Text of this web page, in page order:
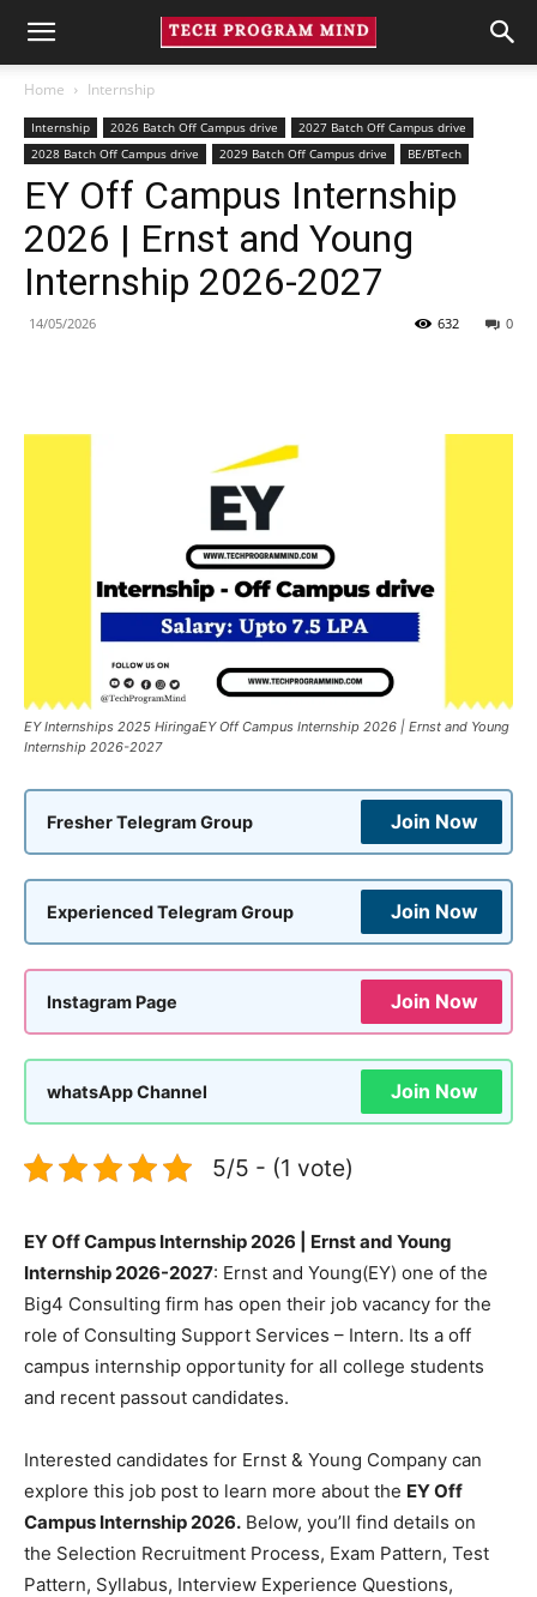
Home Internship
Internship 2026 Batch Off Campus drive
2027 Batch Off Campus drive
2028 Batch Off Campus drive
2029 Batch Off Campus drive BE/BTech
EY Off Campus Internship
2026 | Ernst and Young
Internship 2026-2027
14/05/2026 0
632
EY Internships 2025 HiringaEY Off Campus Internship 2026 | Ernst and Young
Internship 2026-2027
Fresher Telegram Group Join Now
Experienced Telegram Group Join Now
Instagram Page Join Now
whatsApp Channel Join Now
5/5 - (1 vote)
EY Off Campus Internship 2026 | Ernst and Young
Internship 2026-2027: Ernst and Young(EY) one of the
Big4 Consulting firm has open their job vacancy for the
role of Consulting Support Services – Intern. Its a off
campus internship opportunity for all college students
and recent passout candidates.
Interested candidates for Ernst & Young Company can
explore this job post to learn more about the EY Off
Campus Internship 2026. Below, you’ll find details on
the Selection Recruitment Process, Exam Pattern, Test
Pattern, Syllabus, Interview Experience Questions,